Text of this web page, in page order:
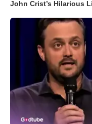
John Crist’s Hilarious